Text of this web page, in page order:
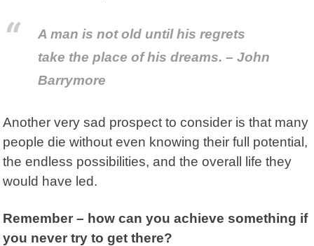
A man is not old until his regrets
take the place of his dreams. – John
Barrymore
Another very sad prospect to consider is that many
people die without even knowing their full potential,
the endless possibilities, and the overall life they
would have led.
Remember – how can you achieve something if
you never try to get there?